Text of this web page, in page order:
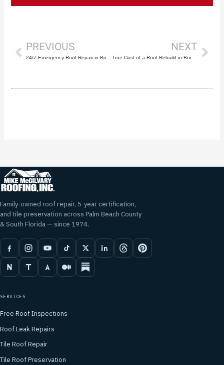
PREVIOUS
24/7 Emergency Roof Repair in Boca Raton: A Selection Guide
NEXT
True Cost of a Roof Rebuild in Boca Raton
Family-owned roof repair, 5-year certification,
and tile preservation across Palm Beach County
& South Florida — since 1974.
SERVICES
Free Roof Inspections
Roof Leak Repairs
Tile Roof Repair
Tile Roof Preservation